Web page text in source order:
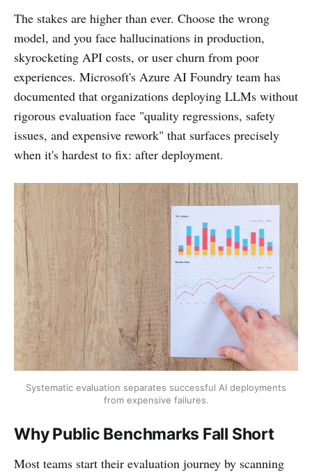
The stakes are higher than ever. Choose the wrong
model, and you face hallucinations in production,
skyrocketing API costs, or user churn from poor
experiences. Microsoft's Azure AI Foundry team has
documented that organizations deploying LLMs without
rigorous evaluation face "quality regressions, safety
issues, and expensive rework" that surfaces precisely
when it's hardest to fix: after deployment.
Systematic evaluation separates successful AI deployments
from expensive failures.
Why Public Benchmarks Fall Short
Most teams start their evaluation journey by scanning